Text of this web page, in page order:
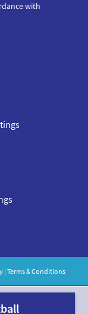
with
| Terms & Conditions